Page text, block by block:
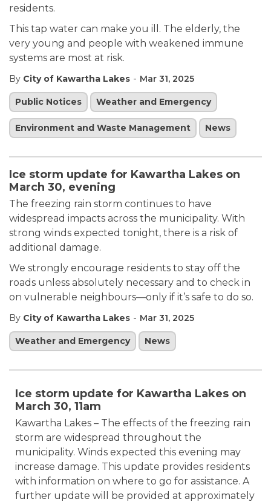
residents.
This tap water can make you ill. The elderly, the
very young and people with weakened immune
systems are most at risk.
By City of Kawartha Lakes - Mar 31, 2025
Public Notices Weather and Emergency
Environment and Waste Management News
Ice storm update for Kawartha Lakes on
March 30, evening
The freezing rain storm continues to have
widespread impacts across the municipality. With
strong winds expected tonight, there is a risk of
additional damage.
We strongly encourage residents to stay off the
roads unless absolutely necessary and to check in
on vulnerable neighbours—only if it’s safe to do so.
By City of Kawartha Lakes - Mar 31, 2025
Weather and Emergency News
Ice storm update for Kawartha Lakes on
March 30, 11am
Kawartha Lakes – The effects of the freezing rain
storm are widespread throughout the
municipality. Winds expected this evening may
increase damage. This update provides residents
with information on where to go for assistance. A
further update will be provided at approximately